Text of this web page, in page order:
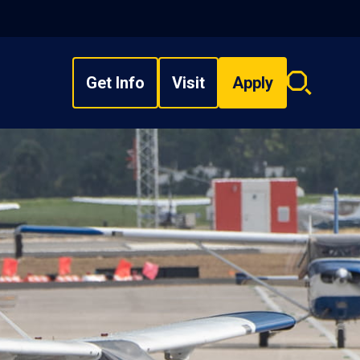
Get Info Visit Apply
Search